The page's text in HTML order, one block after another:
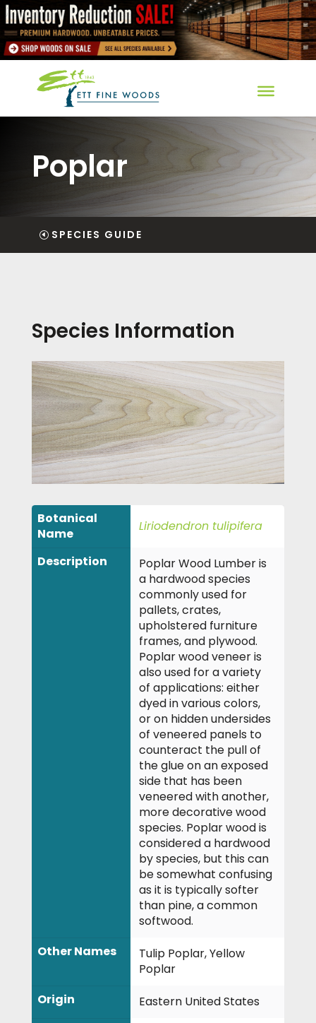
Poplar
SPECIES GUIDE
Species Information
Botanical
Name
Liriodendron tulipifera
Description
Poplar Wood Lumber is
a hardwood species
commonly used for
pallets, crates,
upholstered furniture
frames, and plywood.
Poplar wood veneer is
also used for a variety
of applications: either
dyed in various colors,
or on hidden undersides
of veneered panels to
counteract the pull of
the glue on an exposed
side that has been
veneered with another,
more decorative wood
species. Poplar wood is
considered a hardwood
by species, but this can
be somewhat confusing
as it is typically softer
than pine, a common
softwood.
Other Names
Tulip Poplar, Yellow
Poplar
Origin
Eastern United States